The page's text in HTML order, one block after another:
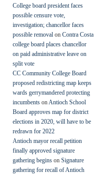
College board president faces
possible censure vote,
investigation; chancellor faces
possible removal on Contra Costa
college board places chancellor
on paid administrative leave on
split vote
CC Community College Board
proposed redistricting map keeps
wards gerrymandered protecting
incumbents on Antioch School
Board approves map for district
elections in 2020, will have to be
redrawn for 2022
Antioch mayor recall petition
finally approved signature
gathering begins on Signature
gathering for recall of Antioch